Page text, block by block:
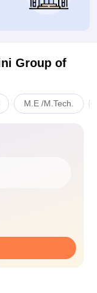
Group of
M.E /M.Tech.